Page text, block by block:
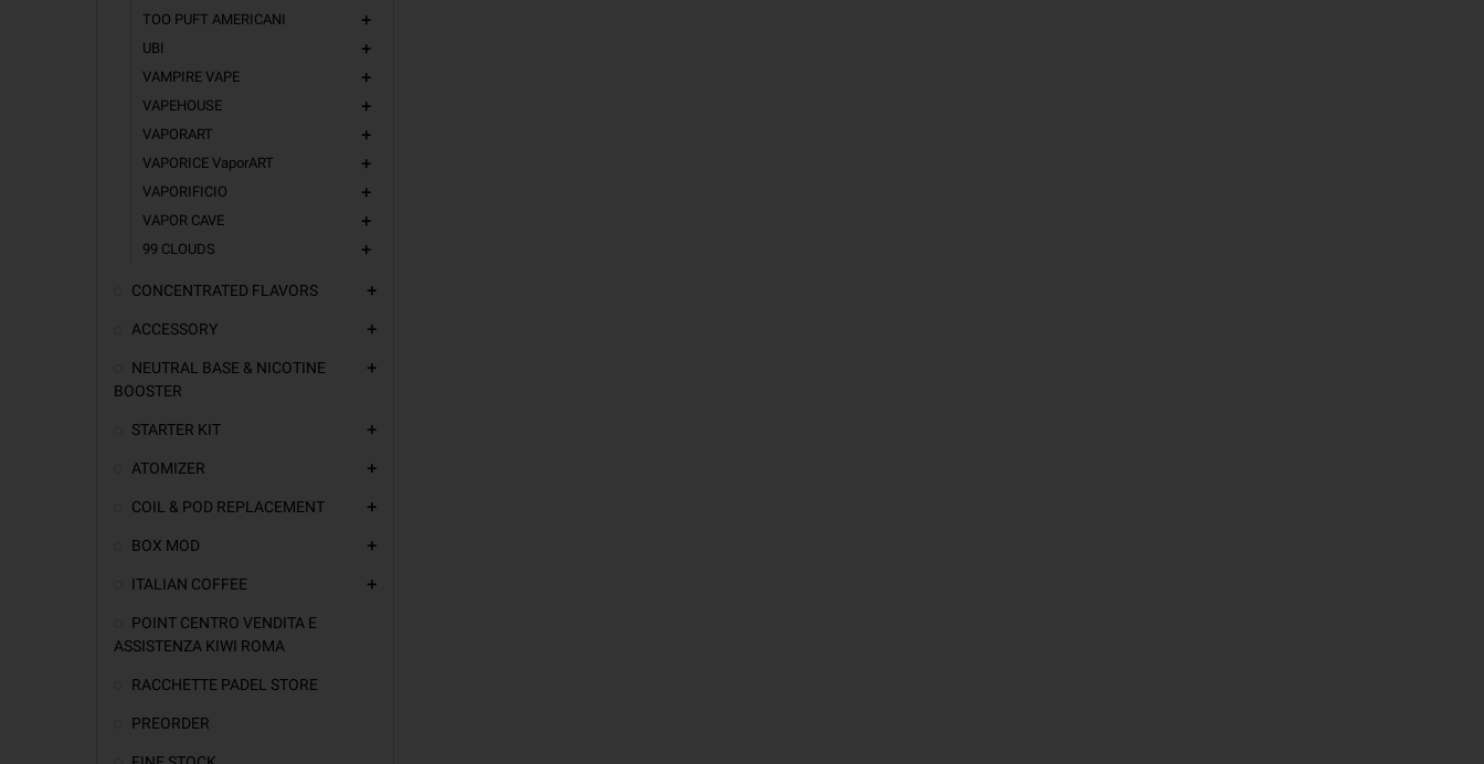
TOO PUFT AMERICANI add
UBI add
VAMPIRE VAPE add
VAPEHOUSE add
VAPORART add
VAPORICE VaporART add
VAPORIFICIO add
VAPOR CAVE add
99 CLOUDS add
CONCENTRATED FLAVORS add
ACCESSORY add
NEUTRAL BASE & NICOTINE
BOOSTER
add
STARTER KIT add
ATOMIZER add
COIL & POD REPLACEMENT add
BOX MOD add
ITALIAN COFFEE add
POINT CENTRO VENDITA E
ASSISTENZA KIWI ROMA
RACCHETTE PADEL STORE
PREORDER